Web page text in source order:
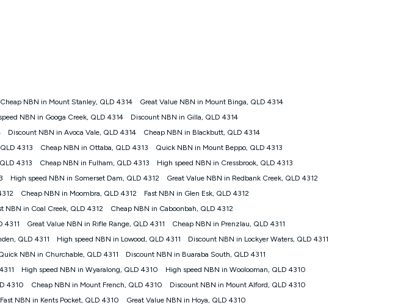
Bronze nbn® 25 month-to-month plan. Discount is applied months 1 until month 12 (inclusive)
cancel your Kogan nbn® service during the Discount Period, credit applicable to the month of
or withdraw the offer at any time. Minimum monthly spend is $58.90 (Bronze nbn® Home
for 12 months, $94.90 thereafter) & $94.90 (Diamond nbn® Home Fast Discount offer for 12
may change over time.
request through the online form. The comparison must be of the actual price you paid to Kogan
iPrimus, Internode; Has identical inclusions such as unlimited data, and uses the same
offer available at the same time and not a targeted promotion. You must stay connected to
Pledge. If you qualify for and validly claim the Kogan Internet nbn® Price Pledge, you will be
Internet nbn® Price Pledge a maximum of once. Kogan Internet reserves the right to amend
validly prior to the withdrawal of the offer or for two weeks after the withdrawal of the offer.
tiers and to further understand and compare plans please see our Speed Guide for more
Cheap NBN in Mount Stanley, QLD 4314
Great Value NBN in Mount Binga, QLD 4314
NBN in Googa Creek, QLD 4314
Discount NBN in Gilla, QLD 4314
Discount NBN in Avoca Vale, QLD 4314
Cheap NBN in Blackbutt, QLD 4314
4313 Cheap NBN in Ottaba, QLD 4313
Quick NBN in Mount Beppo, QLD 4313
4313 Cheap NBN in Fulham, QLD 4313
High speed NBN in Cressbrook, QLD 4313
High speed NBN in Somerset Dam, QLD 4312
Great Value NBN in Redbank Creek, QLD 4312
Cheap NBN in Moombra, QLD 4312
Fast NBN in Glen Esk, QLD 4312
NBN in Coal Creek, QLD 4312
Cheap NBN in Caboonbah, QLD 4312
4311 Great Value NBN in Rifle Range, QLD 4311
Cheap NBN in Prenzlau, QLD 4311
QLD 4311 High speed NBN in Lowood, QLD 4311
Discount NBN in Lockyer Waters, QLD 4311
NBN in Churchable, QLD 4311
Discount NBN in Buaraba South, QLD 4311
High speed NBN in Wyaralong, QLD 4310
High speed NBN in Woolooman, QLD 4310
4310 Cheap NBN in Mount French, QLD 4310
Discount NBN in Mount Alford, QLD 4310
Fast NBN in Kents Pocket, QLD 4310
Great Value NBN in Hoya, QLD 4310